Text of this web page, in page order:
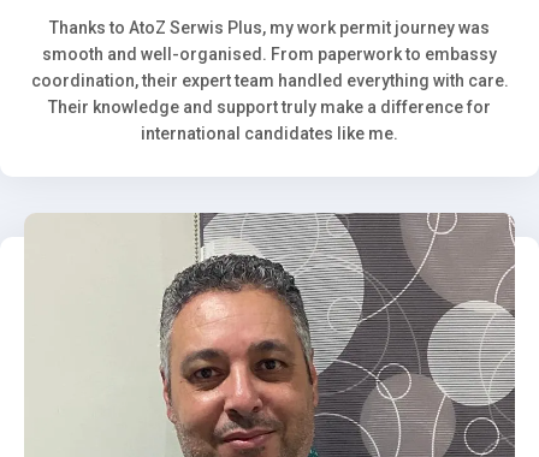
Thanks to AtoZ Serwis Plus, my work permit journey was
smooth and well-organised. From paperwork to embassy
coordination, their expert team handled everything with care.
Their knowledge and support truly make a difference for
international candidates like me.